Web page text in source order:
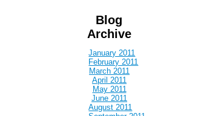
Blog
Archive
January 2011
February 2011
March 2011
April 2011
May 2011
June 2011
August 2011